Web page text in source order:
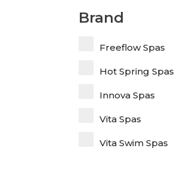
Brand
Freeflow Spas
Hot Spring Spas
Innova Spas
Vita Spas
Vita Swim Spas